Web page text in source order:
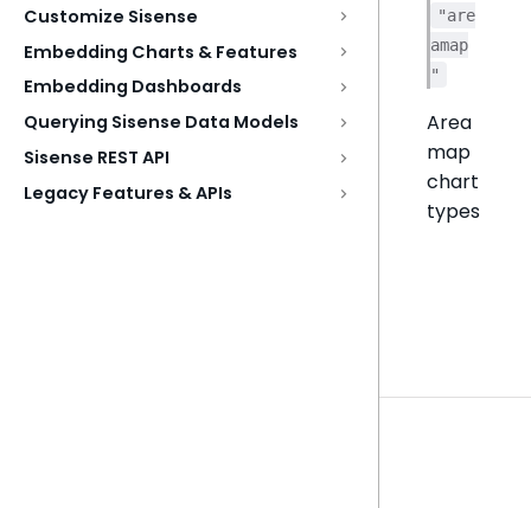
Customize Sisense
Embedding Charts & Features
Embedding Dashboards
Querying Sisense Data Models
Sisense REST API
Legacy Features & APIs
"are
amap
"
Area
map
chart
types